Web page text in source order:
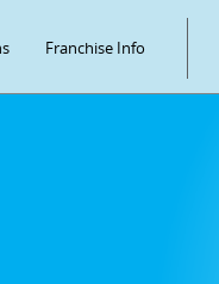
Franchise Info